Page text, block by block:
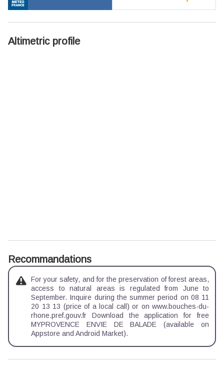
Altimetric profile
Recommandations
For your safety, and for the preservation of forest areas,
access to natural areas is regulated from June to
September. Inquire during the summer period on 08 11
20 13 13 (price of a local call) or on www.bouches-du-
rhone.pref.gouv.fr Download the application for free
MYPROVENCE ENVIE DE BALADE (available on
Appstore and Android Market).